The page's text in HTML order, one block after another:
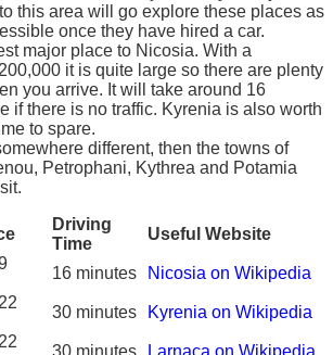
this area will go explore these places as
once they have hired a car.
major place to Nicosia. With a
it is quite large so there are plenty
you arrive. It will take around 16
if there is no traffic. Kyrenia is also worth
to spare.
different, then the towns of
Petrophani, Kythrea and Potamia
Driving
Time
Useful Website
16 minutes Nicosia on Wikipedia
30 minutes Kyrenia on Wikipedia
30 minutes Larnaca on Wikipedia